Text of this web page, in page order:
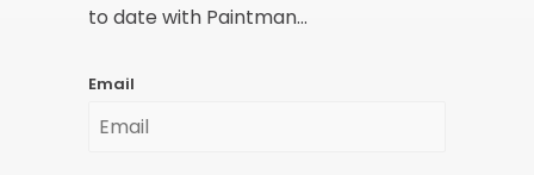
to date with Paintman...
Email